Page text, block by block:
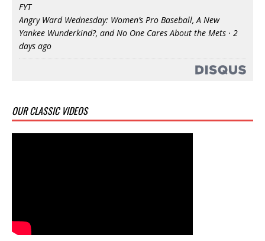
FYT
Angry Ward Wednesday: Women’s Pro Baseball, A New
Yankee Wunderkind?, and No One Cares About the Mets · 2
days ago
OUR CLASSIC VIDEOS